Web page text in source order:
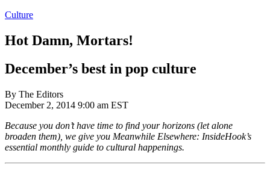
Culture
Hot Damn, Mortars!
December’s best in pop culture
By The Editors
December 2, 2014 9:00 am EST
Because you don’t have time to find your horizons (let alone
broaden them), we give you Meanwhile Elsewhere: InsideHook’s
essential monthly guide to cultural happenings.